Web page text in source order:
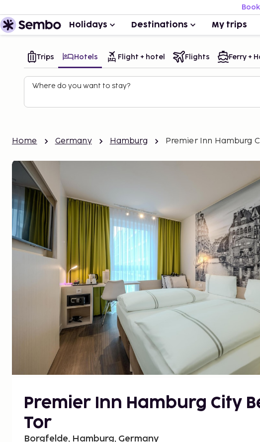
Holidays Destinations My trips
Trips Hotels Flight + hotel Flights Ferry +
Where do you want to stay?
Home Germany Hamburg Premier Inn Hamburg
Premier Inn Hamburg City
Tor
Borgfelde, Hamburg, Germany